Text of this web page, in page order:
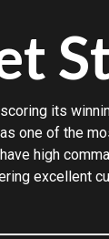
its
one of the
high
excellent